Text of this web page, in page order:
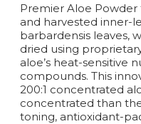
Premier Aloe
and harvested inner-
barbardensis leaves,
dried using
aloe’s heat-sensitive
compounds. This
200:1 concentrated
concentrated than
toning, antioxidant-